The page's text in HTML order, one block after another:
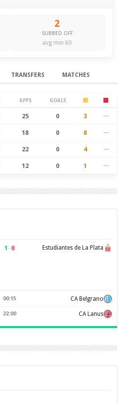
2
SUBBED OFF
avg min 60
TRANSFERS MATCHES
APPS GOALS
25 0 3 —
18 0 8 —
22 0 4 —
12 0 1 —
1 –0 Estudiantes de La Plata
00:15 CA Belgrano
22:00 CA Lanus